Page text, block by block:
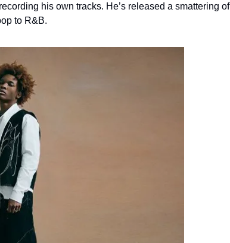
his own tracks. He’s released a smattering of
to R&B.